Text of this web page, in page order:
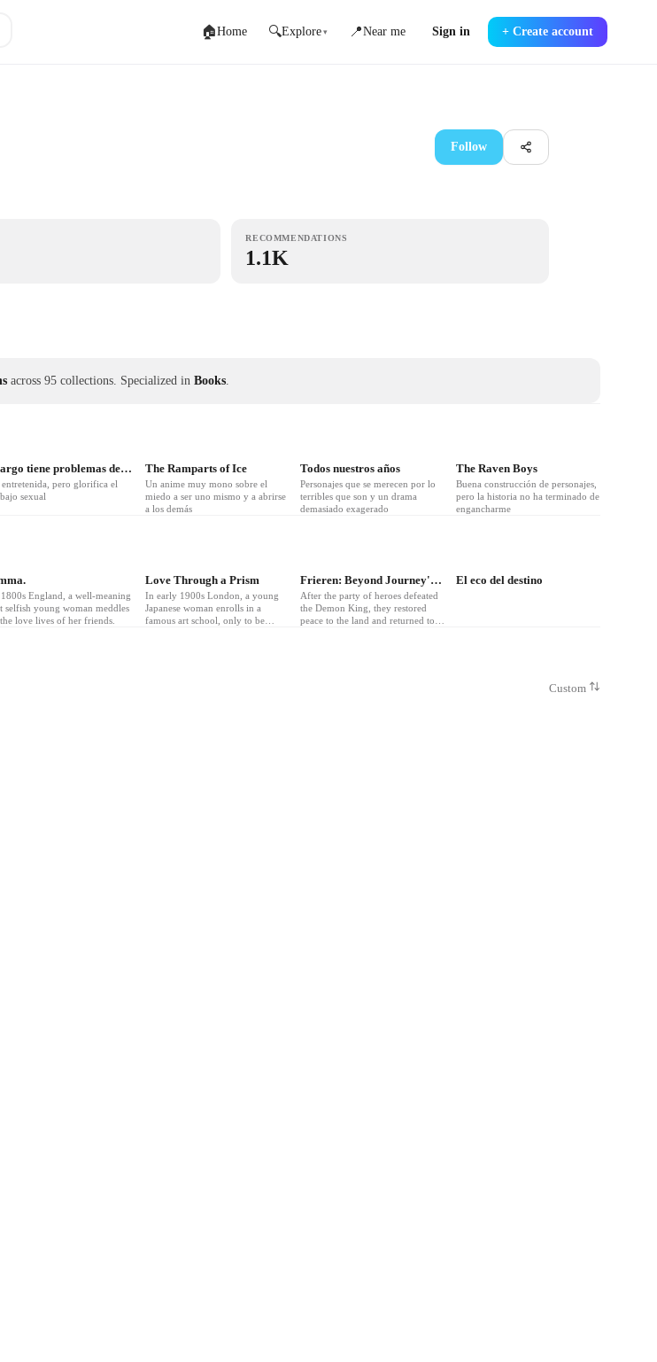
🏠Home 🔍Explore ▾ 📍Near me Sign in + Create account
Follow
RECOMMENDATIONS
1.1K
across 95 collections. Specialized in Books.
Margo tiene problemas de dinero
entretenida, pero glorifica el
sexual
The Ramparts of Ice
Un anime muy mono sobre el
miedo a ser uno mismo y a abrirse
a los demás
Todos nuestros años
Personajes que se merecen por lo
terribles que son y un drama
demasiado exagerado
The Raven Boys
Buena construcción de personajes,
pero la historia no ha terminado de
engancharme
England, a well-meaning
selfish young woman meddles
love lives of her friends.
Love Through a Prism
In early 1900s London, a young
Japanese woman enrolls in a
famous art school, only to be
Frieren: Beyond Journey's End
After the party of heroes defeated
the Demon King, they restored
peace to the land and returned to
El eco del destino
Custom